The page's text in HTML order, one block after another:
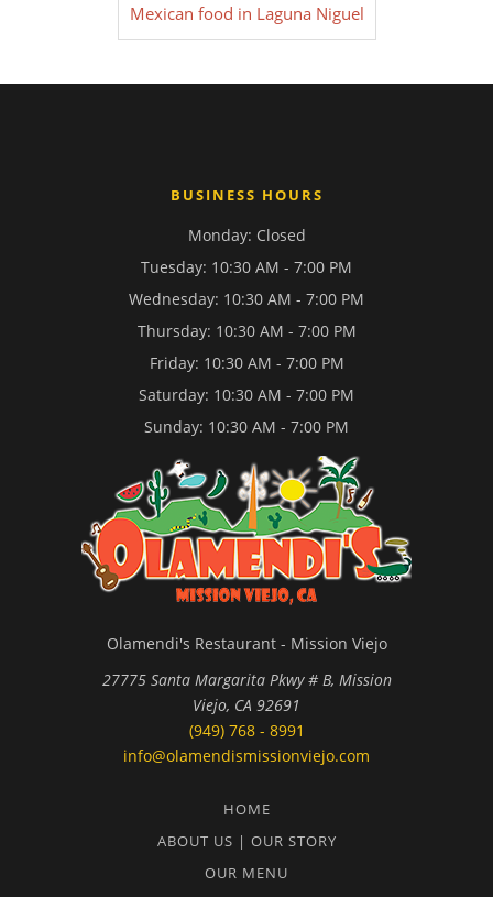
Mexican food in Laguna Niguel
BUSINESS HOURS
Monday: Closed
Tuesday: 10:30 AM - 7:00 PM
Wednesday: 10:30 AM - 7:00 PM
Thursday: 10:30 AM - 7:00 PM
Friday: 10:30 AM - 7:00 PM
Saturday: 10:30 AM - 7:00 PM
Sunday: 10:30 AM - 7:00 PM
Olamendi's Restaurant - Mission Viejo
27775 Santa Margarita Pkwy # B, Mission
Viejo, CA 92691
(949) 768 - 8991
info@olamendismissionviejo.com
HOME
ABOUT US | OUR STORY
OUR MENU